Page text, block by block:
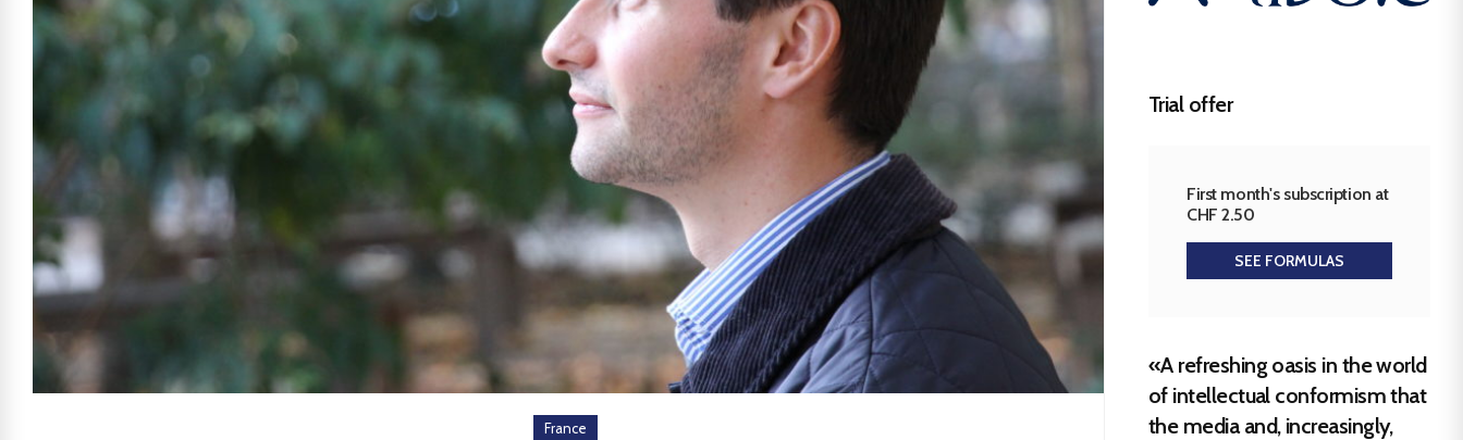
France
Trial offer
First month's subscription at
CHF 2.50
SEE FORMULAS
«A refreshing oasis in the world
of intellectual conformism that
the media and, increasingly,